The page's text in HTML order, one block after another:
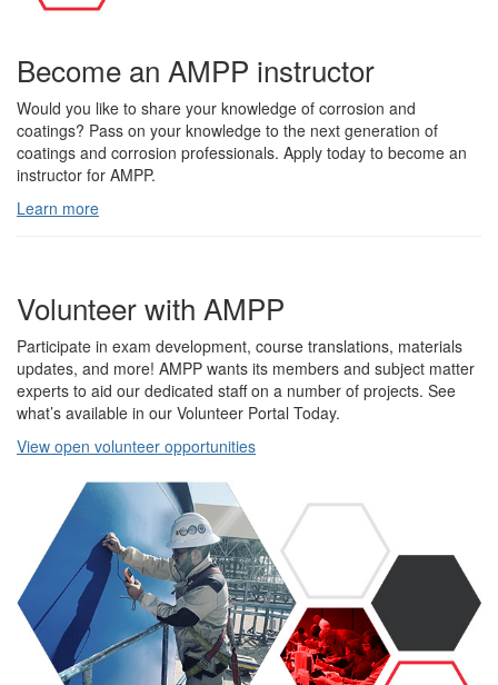
Become an AMPP instructor
Would you like to share your knowledge of corrosion and
coatings? Pass on your knowledge to the next generation of
coatings and corrosion professionals. Apply today to become an
instructor for AMPP.
Learn more
Volunteer with AMPP
Participate in exam development, course translations, materials
updates, and more! AMPP wants its members and subject matter
experts to aid our dedicated staff on a number of projects. See
what’s available in our Volunteer Portal Today.
View open volunteer opportunities